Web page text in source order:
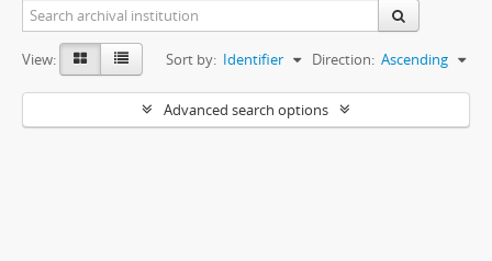
View: Sort by: Identifier Direction: Ascending
Advanced search options